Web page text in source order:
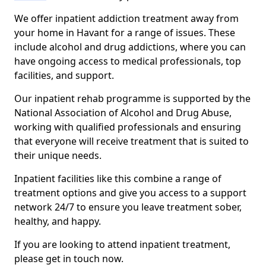
We offer inpatient addiction treatment away from
your home in Havant for a range of issues. These
include alcohol and drug addictions, where you can
have ongoing access to medical professionals, top
facilities, and support.
Our inpatient rehab programme is supported by the
National Association of Alcohol and Drug Abuse,
working with qualified professionals and ensuring
that everyone will receive treatment that is suited to
their unique needs.
Inpatient facilities like this combine a range of
treatment options and give you access to a support
network 24/7 to ensure you leave treatment sober,
healthy, and happy.
If you are looking to attend inpatient treatment,
please get in touch now.